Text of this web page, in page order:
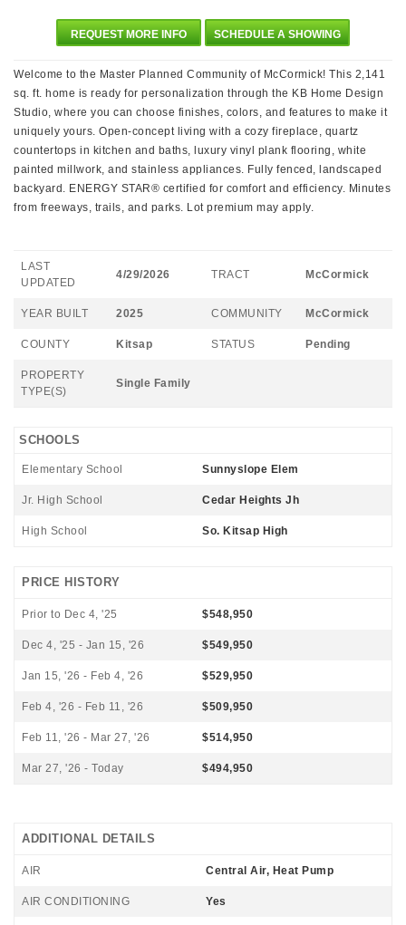
REQUEST MORE INFO SCHEDULE A SHOWING
Welcome to the Master Planned Community of McCormick! This 2,141
sq. ft. home is ready for personalization through the KB Home Design
Studio, where you can choose finishes, colors, and features to make it
uniquely yours. Open-concept living with a cozy fireplace, quartz
countertops in kitchen and baths, luxury vinyl plank flooring, white
painted millwork, and stainless appliances. Fully fenced, landscaped
backyard. ENERGY STAR® certified for comfort and efficiency. Minutes
from freeways, trails, and parks. Lot premium may apply.
LAST
UPDATED
4/29/2026 TRACT McCormick
YEAR BUILT 2025 COMMUNITY McCormick
COUNTY Kitsap STATUS Pending
PROPERTY
TYPE(S)
Single Family
SCHOOLS
Elementary School Sunnyslope Elem
Jr. High School Cedar Heights Jh
High School So. Kitsap High
PRICE HISTORY
Prior to Dec 4, '25 $548,950
Dec 4, '25 - Jan 15, '26 $549,950
Jan 15, '26 - Feb 4, '26 $529,950
Feb 4, '26 - Feb 11, '26 $509,950
Feb 11, '26 - Mar 27, '26 $514,950
Mar 27, '26 - Today $494,950
ADDITIONAL DETAILS
AIR Central Air, Heat Pump
AIR CONDITIONING Yes